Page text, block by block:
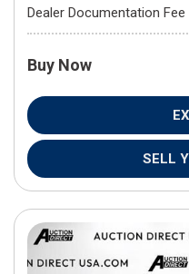
Dealer Documentation Fee
Buy Now
SELL